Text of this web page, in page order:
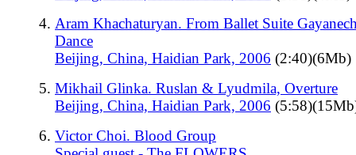
Aram Khachaturyan. From Ballet Suite
Dance
Beijing, China, Haidian Park, 2006 (2:40)(6Mb)
Mikhail Glinka. Ruslan & Lyudmila, Overture
Beijing, China, Haidian Park, 2006
Victor Choi. Blood Group